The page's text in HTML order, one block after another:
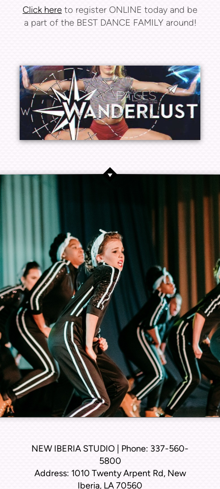
Click here to register ONLINE today and be
a part of the BEST DANCE FAMILY around!
NEW IBERIA STUDIO | Phone: 337-560-
5800
Address: 1010 Twenty Arpent Rd, New
Iberia, LA 70560